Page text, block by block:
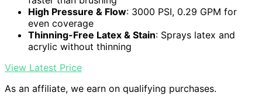
High Pressure & Flow: 3000 PSI, 0.29 GPM for
even coverage
Thinning-Free Latex & Stain: Sprays latex and
acrylic without thinning
View Latest Price
As an affiliate, we earn on qualifying purchases.